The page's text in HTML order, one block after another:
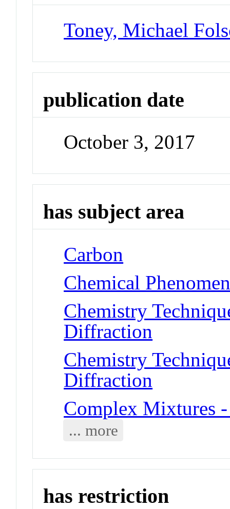
Toney, Michael
publication date
October 3, 2017
has subject area
Carbon
Chemical
Chemistry
Diffraction
Chemistry
Diffraction
Complex Mixtures
... more
has restriction